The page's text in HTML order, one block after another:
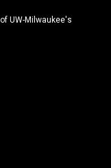
UW-Milwaukee's